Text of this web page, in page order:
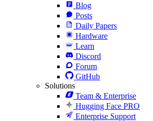
Blog
Posts
Daily Papers
Hardware
Learn
Discord
Forum
GitHub
Solutions
Team & Enterprise
Hugging Face PRO
Enterprise Support